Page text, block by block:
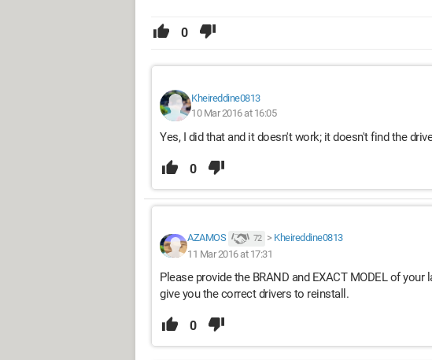
0
Kheireddine0813
10 Mar 2016 at 16:05
Yes, I did that and it doesn't work; it doesn't find the
0
AZAMOS 72 > Kheireddine0813
11 Mar 2016 at 17:31
Please provide the BRAND and EXACT MODEL of
give you the correct drivers to reinstall.
0